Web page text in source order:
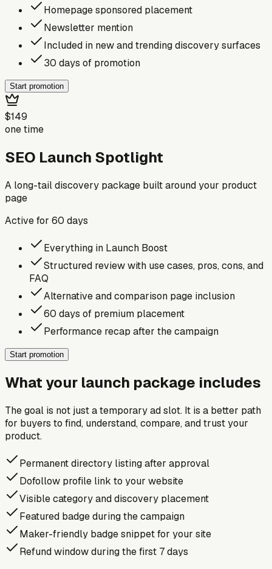
Homepage sponsored placement
Newsletter mention
Included in new and trending discovery surfaces
30 days of promotion
Start promotion
$149
one time
SEO Launch Spotlight
A long-tail discovery package built around your product
page
Active for 60 days
Everything in Launch Boost
Structured review with use cases, pros, cons, and
FAQ
Alternative and comparison page inclusion
60 days of premium placement
Performance recap after the campaign
Start promotion
What your launch package includes
The goal is not just a temporary ad slot. It is a better path
for buyers to find, understand, compare, and trust your
product.
Permanent directory listing after approval
Dofollow profile link to your website
Visible category and discovery placement
Featured badge during the campaign
Maker-friendly badge snippet for your site
Refund window during the first 7 days